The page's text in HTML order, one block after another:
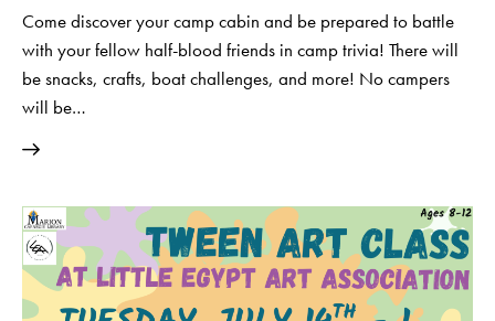
Come discover your camp cabin and be prepared to battle
with your fellow half-blood friends in camp trivia! There will
be snacks, crafts, boat challenges, and more! No campers
will be…